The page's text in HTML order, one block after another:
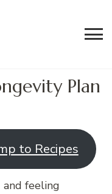
Plan
to Recipes
feeling